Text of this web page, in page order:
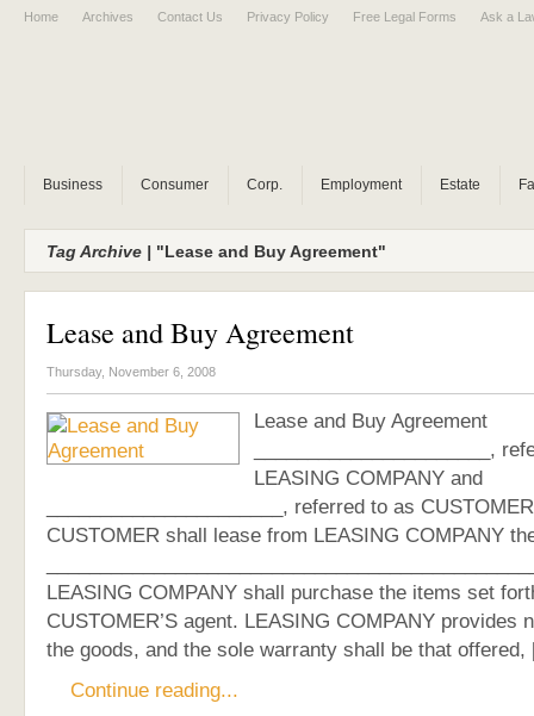
Home Archives Contact Us Privacy Policy Free Legal Forms Ask a
Business Consumer Corp. Employment Estate
Tag Archive | "Lease and Buy Agreement"
Lease and Buy Agreement
Thursday, November 6, 2008
Lease and Buy Agreement
______________________,
LEASING COMPANY and
______________________, referred to as
CUSTOMER shall lease from LEASING COMPANY
LEASING COMPANY shall purchase the items set
CUSTOMER’S agent. LEASING COMPANY provides
the goods, and the sole warranty shall be that
Continue reading...